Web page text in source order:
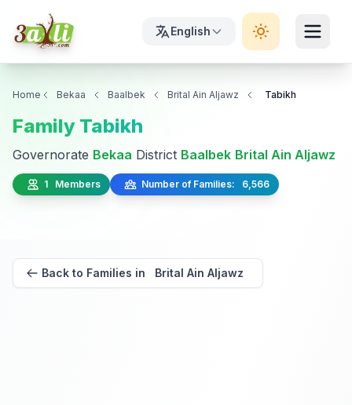
English
Home Bekaa Baalbek Brital Ain Aljawz Tabikh
Family Tabikh
Governorate Bekaa District Baalbek Brital Ain Aljawz
1 Members Number of Families: 6,566
Back to Families in Brital Ain Aljawz